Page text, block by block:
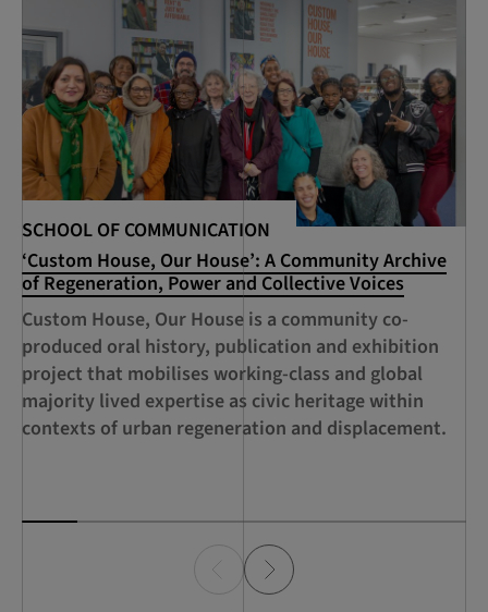
SCHOOL OF COMMUNICATION
‘Custom House, Our House’: A Community Archive
of Regeneration, Power and Collective Voices
Custom House, Our House is a community co-
produced oral history, publication and exhibition
project that mobilises working-class and global
majority lived expertise as civic heritage within
contexts of urban regeneration and displacement.